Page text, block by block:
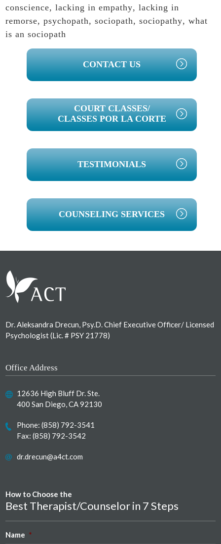
conscience,lacking in empathy,lacking in
remorse,psychopath,sociopath,sociopathy,what
is an sociopath
PRIMARY
SIDEBAR
CONTACT US
COURT CLASSES/
CLASSES POR LA CORTE
TESTIMONIALS
COUNSELING SERVICES
Dr. Aleksandra Drecun, Psy.D. Chief Executive Officer/ Licensed
Psychologist (Lic. # PSY 21778)
Office Address
12636 High Bluff Dr. Ste.
400 San Diego, CA 92130
Phone:(858) 792-3541
Fax: (858) 792-3542
dr.drecun@a4ct.com
How to Choose the
Best Therapist/Counselor in 7 Steps
Name *